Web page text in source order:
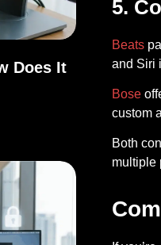
Does It
Does It Work?
5.
Beats
and Siri
Bose
custom
Both
multiple